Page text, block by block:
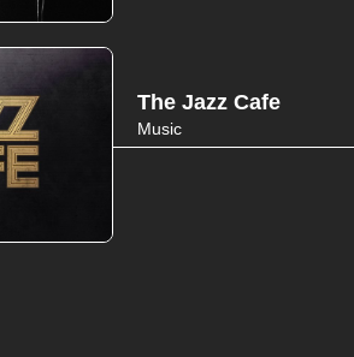
The Jazz Cafe
Music